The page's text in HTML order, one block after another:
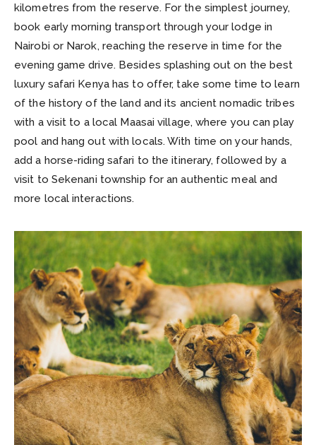
kilometres from the reserve. For the simplest journey,
book early morning transport through your lodge in
Nairobi or Narok, reaching the reserve in time for the
evening game drive. Besides splashing out on the best
luxury safari Kenya has to offer, take some time to learn
of the history of the land and its ancient nomadic tribes
with a visit to a local Maasai village, where you can play
pool and hang out with locals. With time on your hands,
add a horse-riding safari to the itinerary, followed by a
visit to Sekenani township for an authentic meal and
more local interactions.